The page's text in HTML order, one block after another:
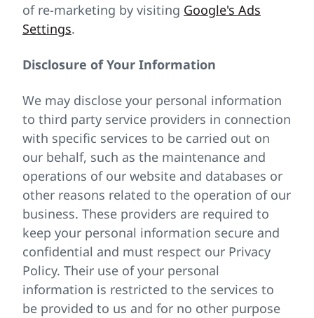
of re-marketing by visiting Google's Ads
Settings.
Disclosure of Your Information
We may disclose your personal information
to third party service providers in connection
with specific services to be carried out on
our behalf, such as the maintenance and
operations of our website and databases or
other reasons related to the operation of our
business. These providers are required to
keep your personal information secure and
confidential and must respect our Privacy
Policy. Their use of your personal
information is restricted to the services to
be provided to us and for no other purpose